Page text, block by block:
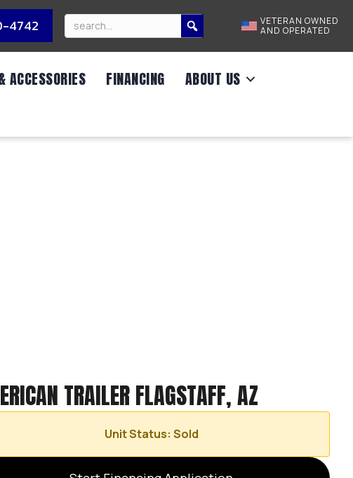
4742
VETERAN OWNED
AND OPERATED
ACCESSORIES FINANCING
ABOUT US
TRAILER FLAGSTAFF, AZ
Unit Status: Sold